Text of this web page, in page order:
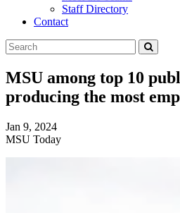
Staff Directory
Contact
Search
Tool
MSU among top 10
producing the most
Jan 9, 2024
MSU Today